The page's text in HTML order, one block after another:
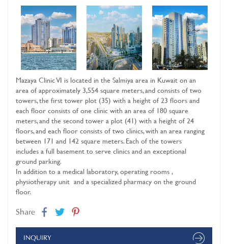
Mazaya Clinic VI is located in the Salmiya area in Kuwait on an
area of ​​approximately 3,554 square meters, and consists of two
towers, the first tower plot (35) with a height of 23 floors and
each floor consists of one clinic with an area of ​​180 square
meters, and the second tower a plot (41) with a height of 24
floors, and each floor consists of two clinics, with an area ranging
between 171 and 142 square meters. Each of the towers
includes a full basement to serve clinics and an exceptional
ground parking.
In addition to a medical laboratory, operating rooms ,
physiotherapy unit and a specialized pharmacy on the ground
floor.
Share
INQUIRY